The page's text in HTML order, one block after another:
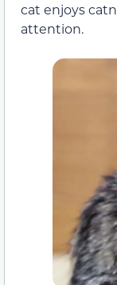
cat enjoys
attention.